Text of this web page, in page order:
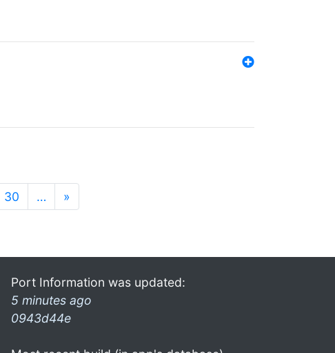
30 … »
Port Information was updated:
5 minutes ago
0943d44e